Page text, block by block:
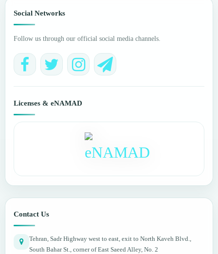
Social Networks
Follow us through our official social media channels.
Licenses & eNAMAD
Contact Us
Tehran, Sadr Highway west to east, exit to North Kaveh Blvd.,
South Bahar St., corner of East Saeed Alley, No. 2